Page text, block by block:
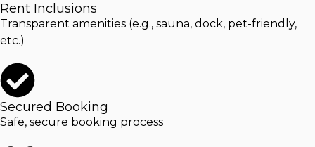
Rent Inclusions
Transparent amenities (e.g., sauna, dock, pet-friendly,
etc.)
Secured Booking
Safe, secure booking process